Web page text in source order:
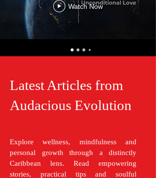
Watch Now
Latest Articles from
Audacious Evolution
Explore wellness, mindfulness and
personal growth through a distinctly
Caribbean lens. Read empowering
stories, practical tips and soulful